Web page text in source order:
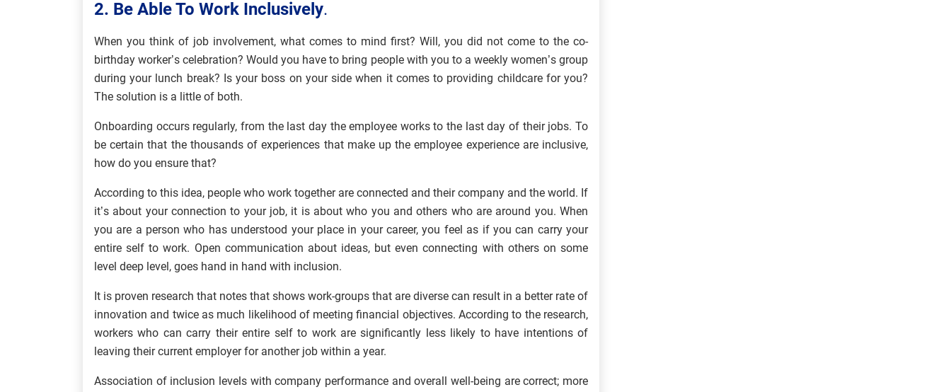
2. Be Able To Work Inclusively.
When you think of job involvement, what comes to mind first? Will, you did not come to the co-
birthday worker’s celebration? Would you have to bring people with you to a weekly women’s group
during your lunch break? Is your boss on your side when it comes to providing childcare for you?
The solution is a little of both.
Onboarding occurs regularly, from the last day the employee works to the last day of their jobs. To
be certain that the thousands of experiences that make up the employee experience are inclusive,
how do you ensure that?
According to this idea, people who work together are connected and their company and the world. If
it’s about your connection to your job, it is about who you and others who are around you. When
you are a person who has understood your place in your career, you feel as if you can carry your
entire self to work. Open communication about ideas, but even connecting with others on some
level deep level, goes hand in hand with inclusion.
It is proven research that notes that shows work-groups that are diverse can result in a better rate of
innovation and twice as much likelihood of meeting financial objectives. According to the research,
workers who can carry their entire self to work are significantly less likely to have intentions of
leaving their current employer for another job within a year.
Association of inclusion levels with company performance and overall well-being are correct; more